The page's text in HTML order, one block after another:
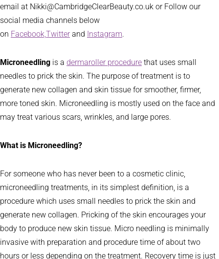
email at Nikki@CambridgeClearBeauty.co.uk or Follow our
social media channels below
on Facebook,Twitter and Instagram.
Microneedling is a dermaroller procedure that uses small
needles to prick the skin. The purpose of treatment is to
generate new collagen and skin tissue for smoother, firmer,
more toned skin. Microneedling is mostly used on the face and
may treat various scars, wrinkles, and large pores.
What is Microneedling?
For someone who has never been to a cosmetic clinic,
microneedling treatments, in its simplest definition, is a
procedure which uses small needles to prick the skin and
generate new collagen. Pricking of the skin encourages your
body to produce new skin tissue. Micro needling is minimally
invasive with preparation and procedure time of about two
hours or less depending on the treatment. Recovery time is just